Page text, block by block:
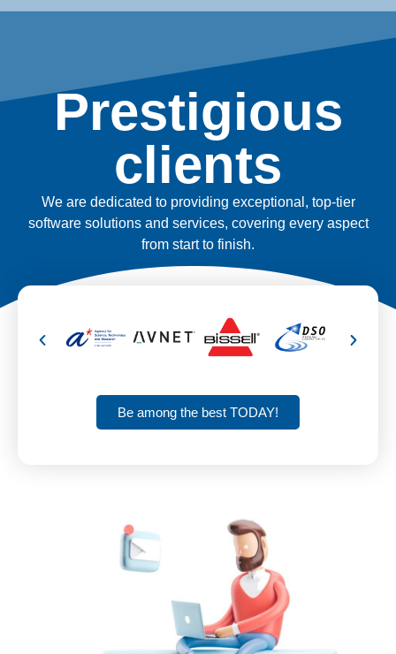
Prestigious
clients
We are dedicated to providing exceptional, top-tier
software solutions and services, covering every aspect
from start to finish.
Be among the best TODAY!